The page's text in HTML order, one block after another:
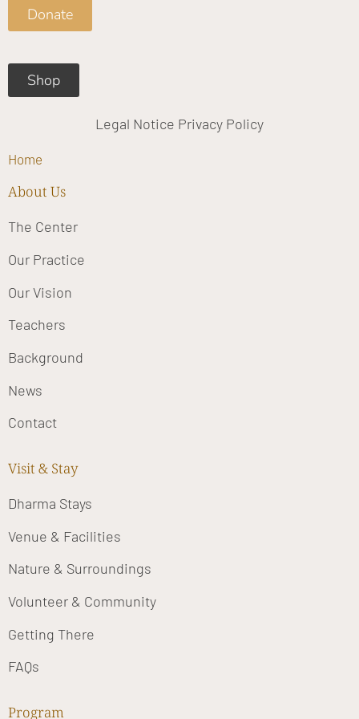
Donate
Shop
Legal Notice Privacy Policy
Home
About Us
The Center
Our Practice
Our Vision
Teachers
Background
News
Contact
Visit & Stay
Dharma Stays
Venue & Facilities
Nature & Surroundings
Volunteer & Community
Getting There
FAQs
Program